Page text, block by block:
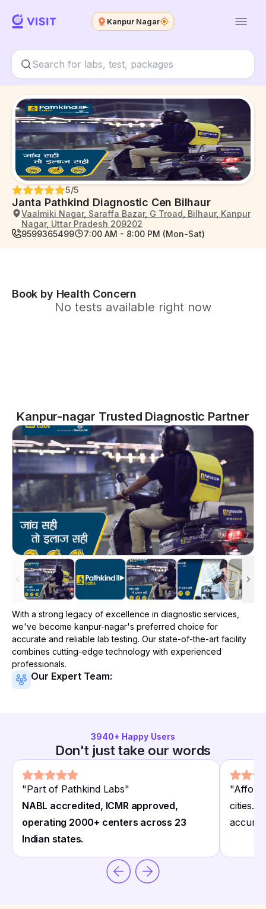
Kanpur Nagar
Janta Pathkind Diagnostic Cen Bilhaur
5/5
Vaalmiki Nagar, Saraffa Bazar, G Troad, Bilhaur, Kanpur
Nagar, Uttar Pradesh 209202
9599365499
7:00 AM - 8:00 PM (Mon-Sat)
Book by Health Concern
No tests available right now
Kanpur-nagar Trusted Diagnostic Partner
With a strong legacy of excellence in diagnostic services,
we've become kanpur-nagar's preferred choice for
accurate and reliable lab testing. Our state-of-the-art facility
combines cutting-edge technology with experienced
professionals.
Our Expert Team:
3940+ Happy Users
Don't just take our words
"Part of Pathkind Labs"
NABL accredited, ICMR approved,
operating 2000+ centers across 23
Indian states.
"
cities.